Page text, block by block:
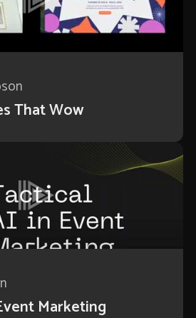
That Wow
Marketing